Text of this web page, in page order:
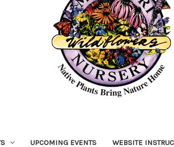
UPCOMING EVENTS WEBSITE